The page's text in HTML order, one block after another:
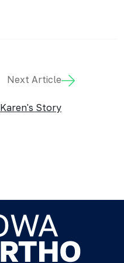
Next Article
Karen's Story